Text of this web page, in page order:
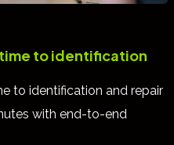
to identification
to identification and repair
with end-to-end